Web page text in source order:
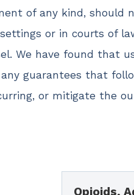
of any kind, should
or in courts of
We have found that
guarantees that
or mitigate the
Opioids,